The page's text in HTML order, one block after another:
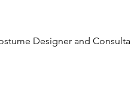
Designer and